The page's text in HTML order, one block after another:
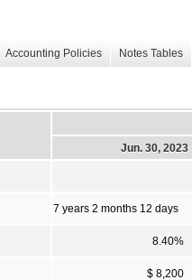
Accounting Policies Notes Tables
Jun. 30, 2023
7 years 2 months 12 days
8.40%
$ 8,200